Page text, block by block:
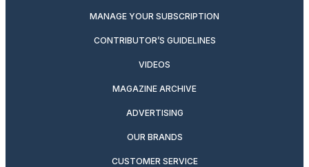
MANAGE YOUR SUBSCRIPTION
CONTRIBUTOR’S GUIDELINES
VIDEOS
MAGAZINE ARCHIVE
ADVERTISING
OUR BRANDS
CUSTOMER SERVICE